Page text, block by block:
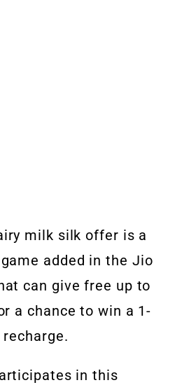
milk silk offer is a
added in the Jio
can give free up to
a chance to win a 1-
in this